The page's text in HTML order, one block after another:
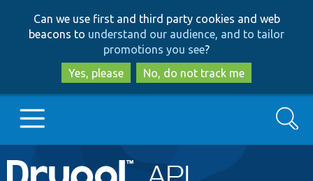
to
main
content
to
search
Can we use first and third party cookies and web
beacons to understand our audience, and to tailor
promotions you see?
Yes, please
No, do not track me
Main
Go to Drupal.org
Search